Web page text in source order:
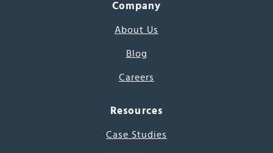
Company
About Us
Blog
Careers
Resources
Case Studies